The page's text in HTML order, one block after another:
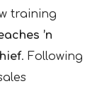
training
’n
. Following